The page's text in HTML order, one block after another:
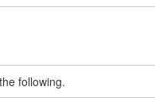
following.